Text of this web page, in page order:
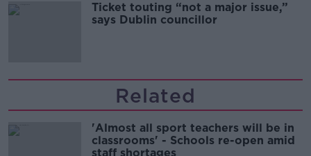
Ticket touting “not a major issue,”
says Dublin councillor
Related
'Almost all sport teachers will be in
classrooms' - Schools re-open amid
staff shortages